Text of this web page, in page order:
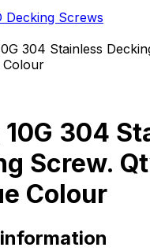
for steel joists
for aluminium joists
fittings on upvc windows
on steel reinforced upvc
screws
indoor use
Decking Screws
304 Stainless
Colour
304
Screw.
Colour